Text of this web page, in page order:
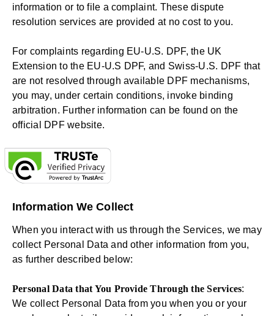
information or to file a complaint. These dispute
resolution services are provided at no cost to you.
For complaints regarding EU-U.S. DPF, the UK
Extension to the EU-U.S DPF, and Swiss-U.S. DPF that
are not resolved through available DPF mechanisms,
you may, under certain conditions, invoke binding
arbitration. Further information can be found on the
official DPF website.
Information We Collect
When you interact with us through the Services, we may
collect Personal Data and other information from you,
as further described below:
Personal Data that You Provide Through the Services:
We collect Personal Data from you when you or your